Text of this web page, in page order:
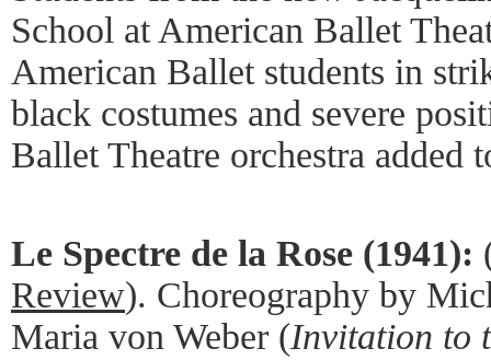
School at American Ballet
American Ballet students in
black costumes and severe
Ballet Theatre orchestra added
Le Spectre de la Rose (1941):
Review). Choreography by
Maria von Weber (Invitation to